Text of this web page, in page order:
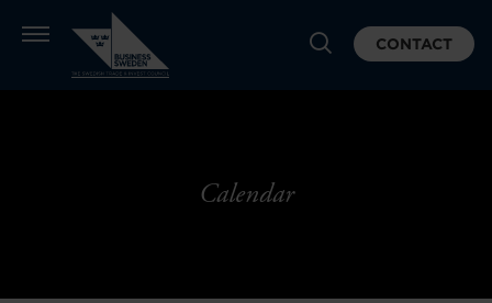
CONTACT
Calendar